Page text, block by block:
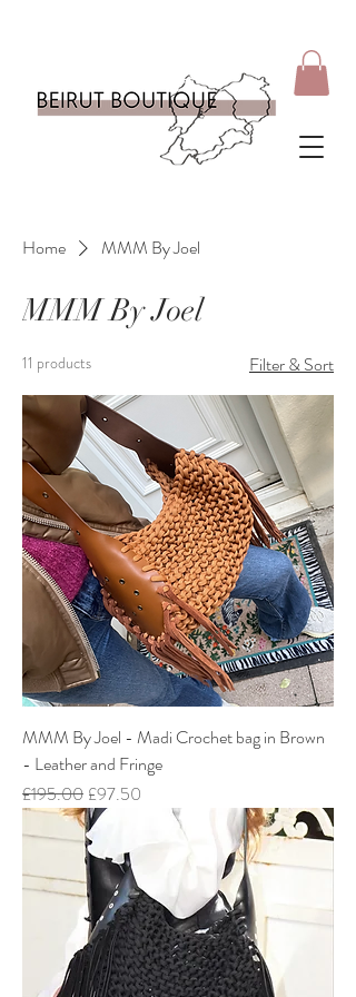
Home MMM By Joel
MMM By Joel
11 products Filter & Sort
MMM By Joel - Madi Crochet bag in Brown
- Leather and Fringe
Regular Price
£195.00 Sale Price
£97.50